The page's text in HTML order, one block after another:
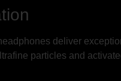
deliver
particles and